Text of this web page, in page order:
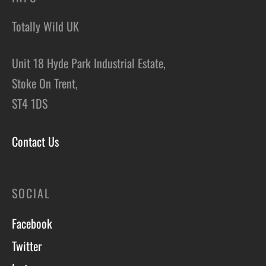
Totally Wild UK
Unit 18 Hyde Park Industrial Estate,
Stoke On Trent,
ST4 1DS
Contact Us
SOCIAL
Facebook
Twitter